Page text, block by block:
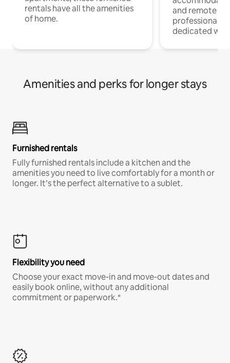
rentals have all the amenities
of home.
and remote
professionals
dedicated
Amenities and perks for longer stays
Furnished rentals
Fully furnished rentals include a kitchen and the
amenities you need to live comfortably for a month or
longer. It’s the perfect alternative to a sublet.
Flexibility you need
Choose your exact move-in and move-out dates and
easily book online, without any additional
commitment or paperwork.*